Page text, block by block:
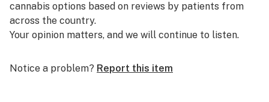
Quality Check Process
- Heavy metal Free
- Pesticides Free
The importance of your format
cannabis options based on reviews by patients from
across the country.
Your opinion matters, and we will continue to listen.
Notice a problem? Report this item